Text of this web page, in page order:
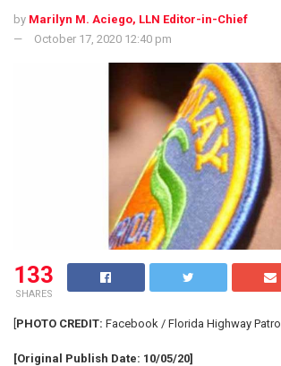
by Marilyn M. Aciego, LLN Editor-in-Chief
October 17, 2020 12:40 pm
133
SHARES
PHOTO CREDIT: Facebook / Florida Highway Patrol]
[Original Publish Date: 10/05/20]